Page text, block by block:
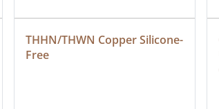
THHN/THWN Copper Silicone-
Free